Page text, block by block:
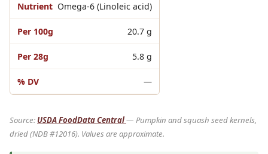
Omega-6 (Linoleic acid)
20.7 g
5.8 g
—
Source: USDA FoodData Central— Pumpkin and squash seed kernels,
dried (NDB #12016). Values are approximate.